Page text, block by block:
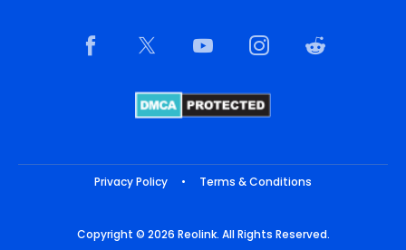
Privacy Policy • Terms & Conditions
Copyright © 2026 Reolink. All Rights Reserved.